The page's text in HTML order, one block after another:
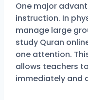
One major
instruction. In
manage large
study Quran
one attention.
allows teachers
immediately and